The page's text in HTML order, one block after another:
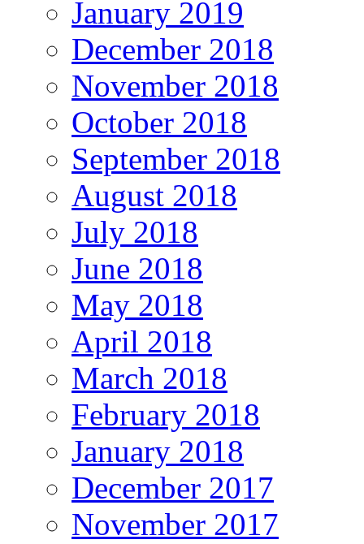
January 2019
December 2018
November 2018
October 2018
September 2018
August 2018
July 2018
June 2018
May 2018
April 2018
March 2018
February 2018
January 2018
December 2017
November 2017